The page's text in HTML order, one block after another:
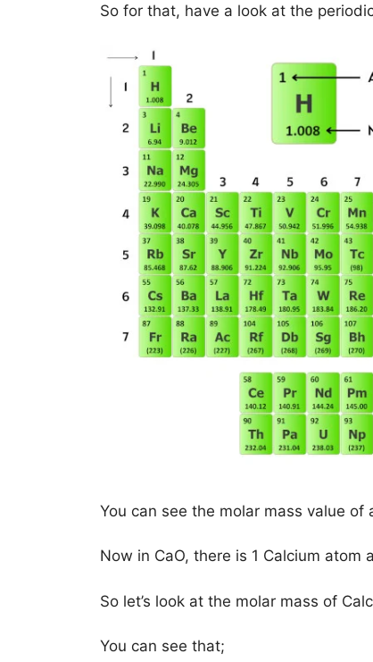
So for that, have a look at the
You can see the molar mass value
Now in CaO, there is 1 Calcium atom
So let’s look at the molar mass of
You can see that;